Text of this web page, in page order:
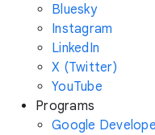
Bluesky
Instagram
LinkedIn
X (Twitter)
YouTube
Programs
Google